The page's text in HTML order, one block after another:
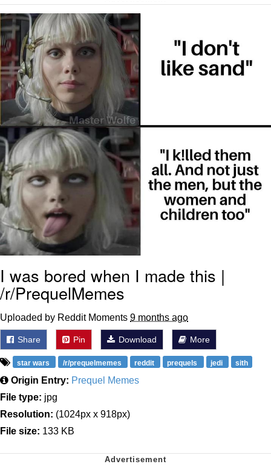
Virgin vs. Chad
Cat With Apples / His Greed Sickens
Me
My Father-In-Law Is A Builder / We
Can't, We Don't Know How To Do It
Jacob Batalon CEO of Sex
I was bored when I made this |
/r/PrequelMemes
Uploaded by Reddit Moments 9 months ago
Share Pin Download More
star wars /r/prequelmemes reddit prequels jedi sith
Origin Entry: Prequel Memes
File type: jpg
Resolution: (1024px x 918px)
File size: 133 KB